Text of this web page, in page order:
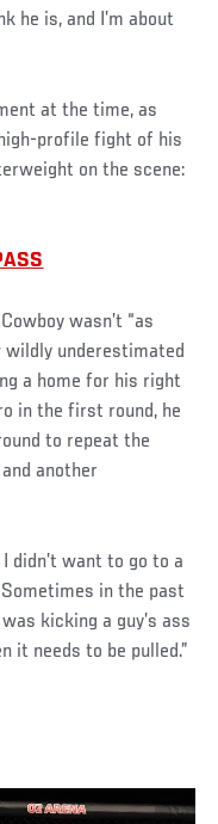
he is, and I’m about
at the time, as
profile fight of his
on the scene:
wasn’t “as
wildly underestimated
a home for his right
in the first round, he
to repeat the
another
didn’t want to go to a
in the past
kicking a guy’s ass
it needs to be pulled.”